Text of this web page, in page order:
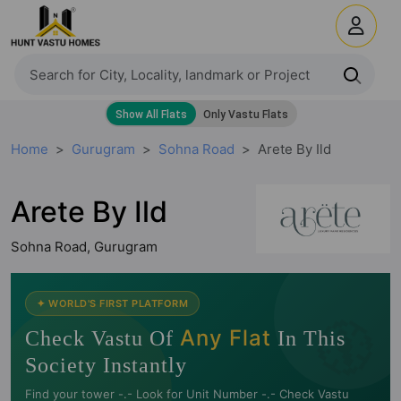
Home Gurugram Sohna Road Arete By Ild
Arete By Ild
Sohna Road, Gurugram
🧭
✦ WORLD'S FIRST PLATFORM
Check Vastu Of Any Flat In This
Society Instantly
Find your tower -.- Look for Unit Number -.- Check Vastu